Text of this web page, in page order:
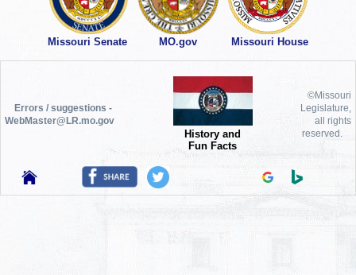
Missouri Senate MO.gov Missouri House
Errors / suggestions -
WebMaster@LR.mo.gov
History and
Fun Facts
©Missouri
Legislature,
all rights
reserved.